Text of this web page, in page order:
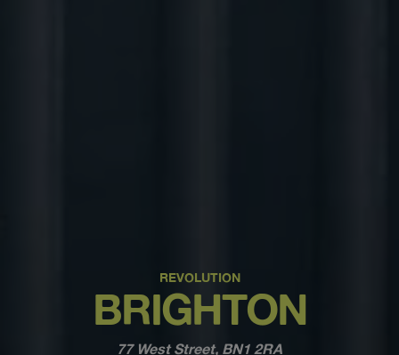
BRIGHTON
REVOLUTION
77 West Street, BN1 2RA